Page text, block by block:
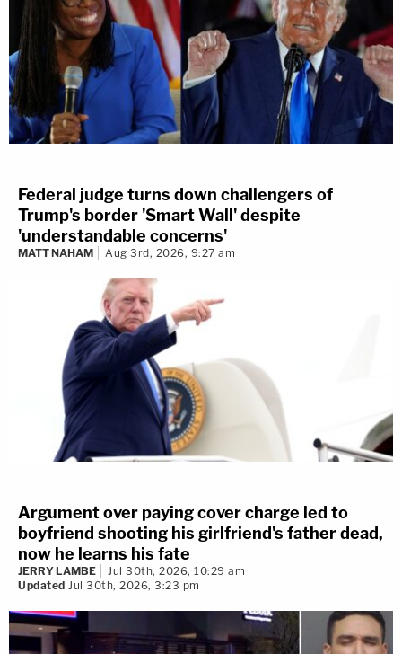
Federal judge turns down challengers of
Trump's border 'Smart Wall' despite
'understandable concerns'
MATT NAHAM Aug 3rd, 2026, 9:27 am
Argument over paying cover charge led to
boyfriend shooting his girlfriend's father dead,
now he learns his fate
JERRY LAMBE
Jul 30th, 2026, 10:29 am
Updated Jul 30th, 2026, 3:23 pm